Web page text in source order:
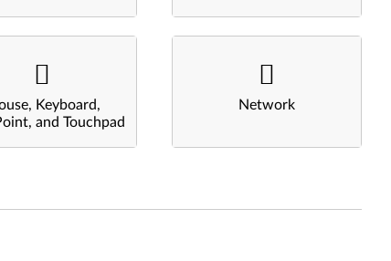
Keyboard,
and Touchpad
Network